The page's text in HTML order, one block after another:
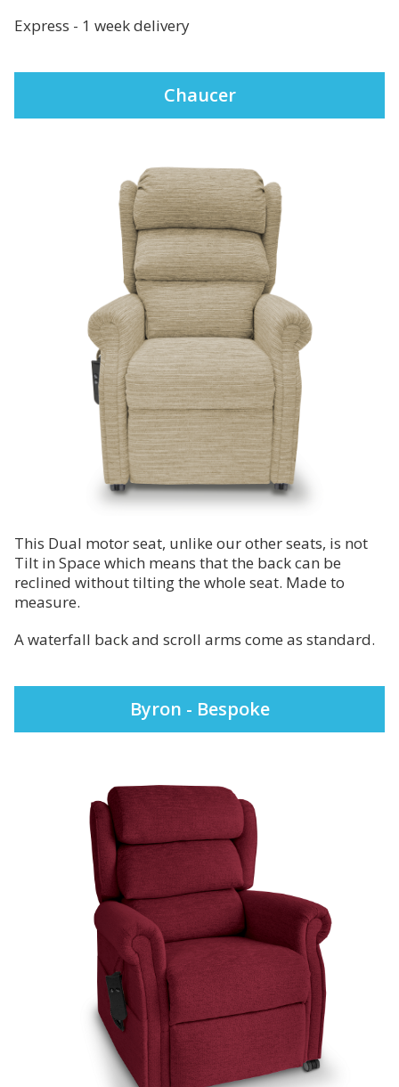
Express - 1 week delivery
Chaucer
This Dual motor seat, unlike our other seats, is not
Tilt in Space which means that the back can be
reclined without tilting the whole seat. Made to
measure.
A waterfall back and scroll arms come as standard.
Byron - Bespoke